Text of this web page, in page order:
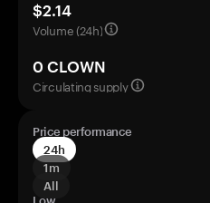
$2.14
Volume (24h)
0 CLOWN
Circulating supply
Price performance
24h
1m
All